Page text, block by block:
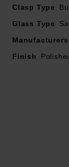
behind; use
and make
and
Clasp Type
Glass Type
Finish